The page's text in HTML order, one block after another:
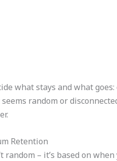
what stays and what
random or
Retention
– it’s based on